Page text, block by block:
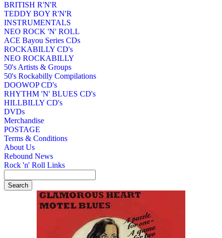
BRITISH R'N'R
TEDDY BOY R'N'R
INSTRUMENTALS
NEO ROCK 'N' ROLL
ACE Bayou Series CDs
ROCKABILLY CD's
NEO ROCKABILLY
50's Artists & Groups
50's Rockabilly Compilations
DOOWOP CD's
RHYTHM 'N' BLUES CD's
HILLBILLY CD's
DVDs
Merchandise
POSTAGE
Terms & Conditions
About Us
Rebound News
Rock 'n' Roll Links